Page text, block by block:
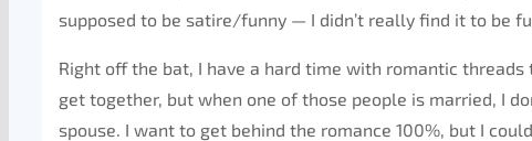
supposed to be satire/funny — I didn’t really find it to be
Right off the bat, I have a hard time with romantic
get together, but when one of those people is married, I
spouse. I want to get behind the romance 100%, but I